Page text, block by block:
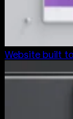
Website built